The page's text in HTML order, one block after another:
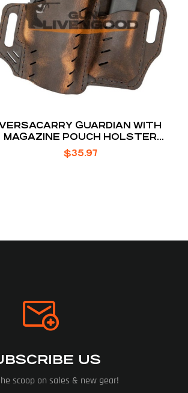
GUARDIAN WITH
MAGAZINE POUCH HOLSTER
1911 AND SIMILAR OWB BELT
SLIDE 1.5″ BELT HOLSTER
$35.97
US
scoop on sales & new gear!